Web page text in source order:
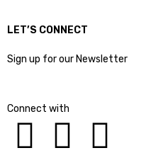
LET’S CONNECT
Sign up for our Newsletter
Connect with